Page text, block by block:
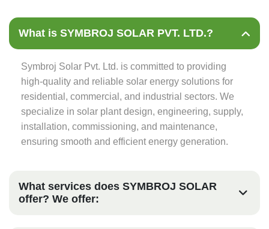
What is SYMBROJ SOLAR PVT. LTD.?
Symbroj Solar Pvt. Ltd. is committed to providing
high-quality and reliable solar energy solutions for
residential, commercial, and industrial sectors. We
specialize in solar plant design, engineering, supply,
installation, commissioning, and maintenance,
ensuring smooth and efficient energy generation.
What services does SYMBROJ SOLAR
offer? We offer: